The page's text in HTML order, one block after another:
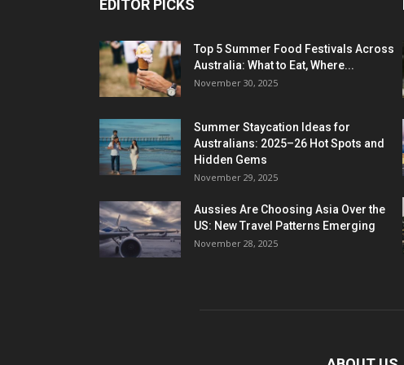
EDITOR PICKS
Top 5 Summer Food Festivals Across
Australia: What to Eat, Where...
November 30, 2025
Summer Staycation Ideas for
Australians: 2025–26 Hot Spots and
Hidden Gems
November 29, 2025
Aussies Are Choosing Asia Over the
US: New Travel Patterns Emerging
November 28, 2025